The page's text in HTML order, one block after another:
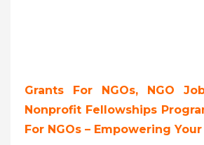
Grants For NGOs, NGO
Nonprofit Fellowships
For NGOs – Empowering